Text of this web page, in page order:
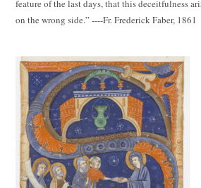
feature of the last days, that this deceitfulness
on the wrong side.” ----Fr. Frederick Faber, 1861